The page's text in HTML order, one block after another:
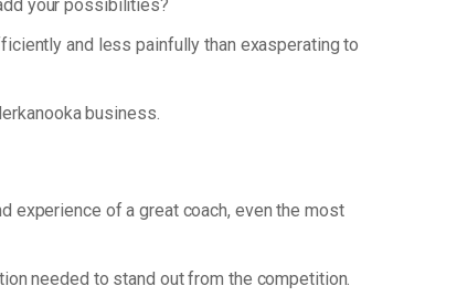
your possibilities?
and less painfully than exasperating to
business.
experience of a great coach, even the most
needed to stand out from the competition.